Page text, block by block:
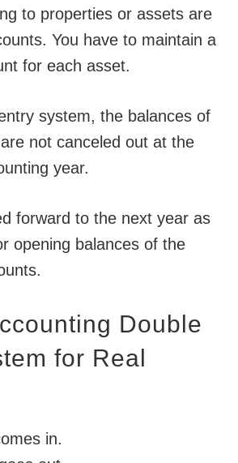
to properties or assets are
You have to maintain a
for each asset.
system, the balances of
not canceled out at the
year.
forward to the next year as
opening balances of the
Double
for Real
in.